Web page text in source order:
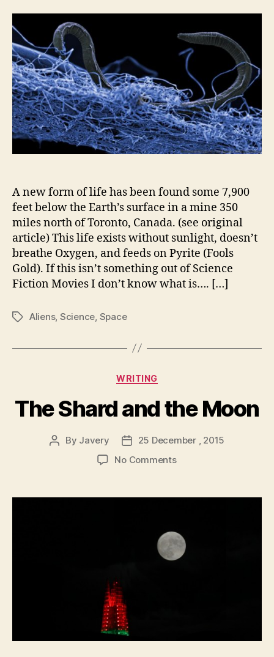
:
A new form of life has been found some 7,900
feet below the Earth’s surface in a mine 350
miles north of Toronto, Canada. (see original
article) This life exists without sunlight, doesn’t
breathe Oxygen, and feeds on Pyrite (Fools
Gold). If this isn’t something out of Science
Fiction Movies I don’t know what is…. […]
TagsAliens, Science Space
Categories
WRITING
The Shard and the Moon
Post
By Javery
Post
date
25 December , 2015
No Commentson
and